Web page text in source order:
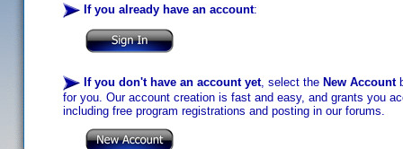
If you already have an account:
If you don't have an account yet, select the New Account
for you. Our account creation is fast and easy, and grants you
including free program registrations and posting in our forums.